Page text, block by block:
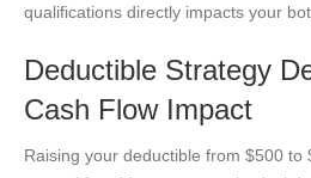
qualifications directly impacts your
Deductible Strategy
Cash Flow Impact
Raising your deductible from $500 to